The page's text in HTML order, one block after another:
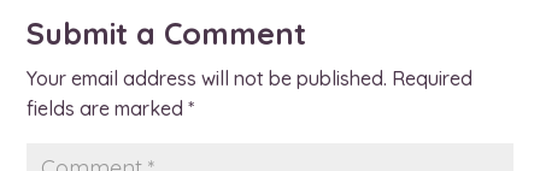
Submit a Comment
Your email address will not be published. Required
fields are marked*